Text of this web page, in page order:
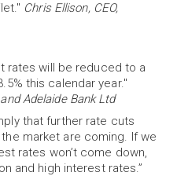
Chris Ellison, CEO,
rates will be reduced to a
this calendar year."
Adelaide Bank Ltd
that further rate cuts
market are coming. If we
rates won’t come down,
and high interest rates.”